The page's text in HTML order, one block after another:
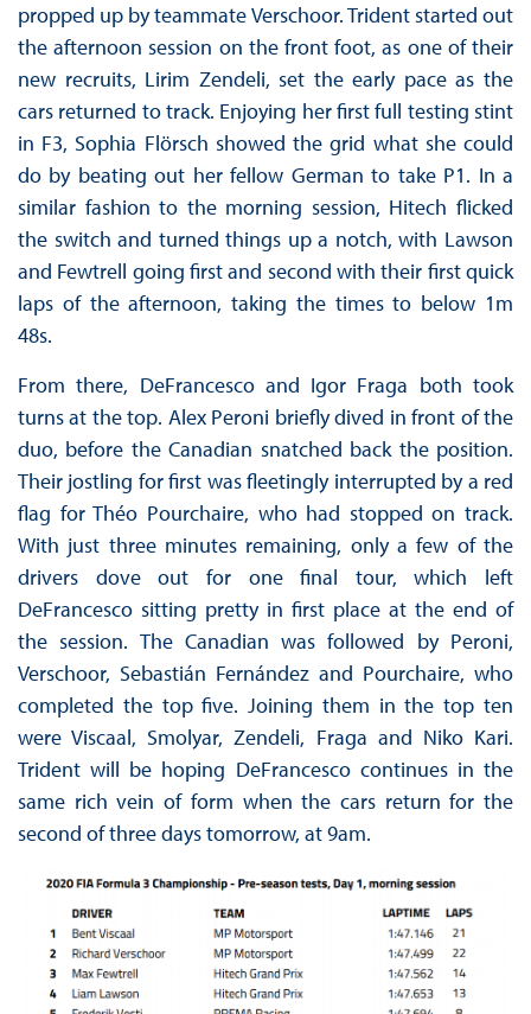
propped up by teammate Verschoor. Trident started out
the afternoon session on the front foot, as one of their
new recruits, Lirim Zendeli, set the early pace as the
cars returned to track. Enjoying her first full testing stint
in F3, Sophia Flörsch showed the grid what she could
do by beating out her fellow German to take P1. In a
similar fashion to the morning session, Hitech flicked
the switch and turned things up a notch, with Lawson
and Fewtrell going first and second with their first quick
laps of the afternoon, taking the times to below 1m
48s.
From there, DeFrancesco and Igor Fraga both took
turns at the top. Alex Peroni briefly dived in front of the
duo, before the Canadian snatched back the position.
Their jostling for first was fleetingly interrupted by a red
flag for Théo Pourchaire, who had stopped on track.
With just three minutes remaining, only a few of the
drivers dove out for one final tour, which left
DeFrancesco sitting pretty in first place at the end of
the session. The Canadian was followed by Peroni,
Verschoor, Sebastián Fernández and Pourchaire, who
completed the top five. Joining them in the top ten
were Viscaal, Smolyar, Zendeli, Fraga and Niko Kari.
Trident will be hoping DeFrancesco continues in the
same rich vein of form when the cars return for the
second of three days tomorrow, at 9am.